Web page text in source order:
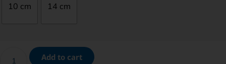
10 cm 14 cm
Add to cart